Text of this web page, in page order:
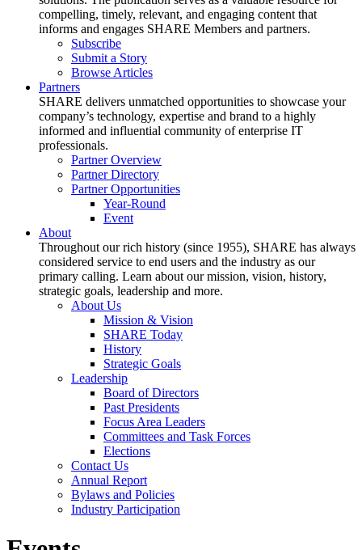
compelling, timely, relevant, and engaging content that
informs and engages SHARE Members and partners.
Subscribe
Submit a Story
Browse Articles
Partners
SHARE delivers unmatched opportunities to showcase your
company’s technology, expertise and brand to a highly
informed and influential community of enterprise IT
professionals.
Partner Overview
Partner Directory
Partner Opportunities
Year-Round
Event
About
Throughout our rich history (since 1955), SHARE has always
considered service to end users and the industry as our
primary calling. Learn about our mission, vision, history,
strategic goals, leadership and more.
About Us
Mission & Vision
SHARE Today
History
Strategic Goals
Leadership
Board of Directors
Past Presidents
Focus Area Leaders
Committees and Task Forces
Elections
Contact Us
Annual Report
Bylaws and Policies
Industry Participation